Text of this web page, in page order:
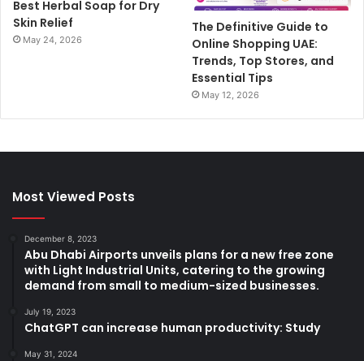
Best Herbal Soap for Dry
Skin Relief
May 24, 2026
The Definitive Guide to
Online Shopping UAE:
Trends, Top Stores, and
Essential Tips
May 12, 2026
Most Viewed Posts
December 8, 2023
Abu Dhabi Airports unveils plans for a new free zone
with Light Industrial Units, catering to the growing
demand from small to medium-sized businesses.
July 19, 2023
ChatGPT can increase human productivity: Study
May 31, 2024